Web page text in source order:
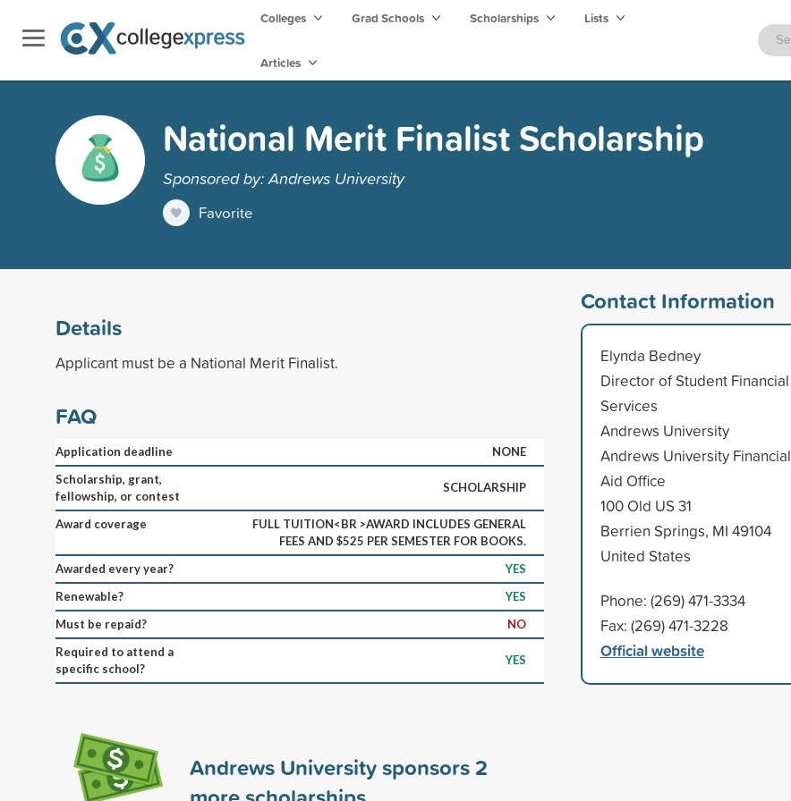
Colleges Grad Schools Scholarships Lists
Articles
National Merit Finalist Scholarship
Sponsored by: Andrews University
Favorite
Details
Applicant must be a National Merit Finalist.
FAQ
Application deadline
NONE
Scholarship, grant,
fellowship, or contest
SCHOLARSHIP
Award coverage
FULL TUITION<BR >AWARD INCLUDES GENERAL
FEES AND $525 PER SEMESTER FOR BOOKS.
Awarded every year?
YES
Renewable?
YES
Must be repaid?
NO
Required to attend a
specific school?
YES
Andrews University sponsors2
Contact Information
Elynda Bedney
Director of Student Financial
Services
Andrews University
Andrews University Financial
Aid Office
100 Old US 31
Berrien Springs, MI 49104
United States
Phone: (269) 471-3334
Fax: (269) 471-3228
Official website